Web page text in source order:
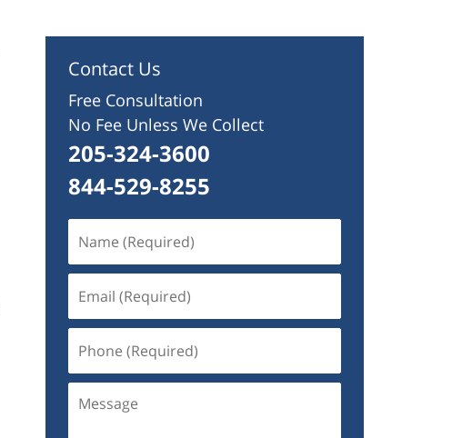
Contact Us
Free Consultation
No Fee Unless We Collect
205-324-3600
844-529-8255
(Required)
(Required)
(Required)